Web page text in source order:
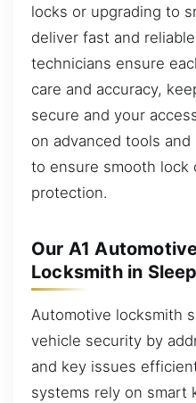
locks or upgrading to
deliver fast and
technicians ensure
care and accuracy,
secure and your
on advanced tools
to ensure smooth lock
protection.
Our A1
Locksmith in
Automotive locksmith
vehicle security by
and key issues
systems rely on smart